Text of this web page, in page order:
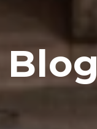
Blog